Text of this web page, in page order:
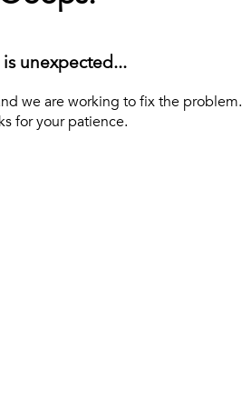
is unexpected...
we are working to fix the problem.
for your patience.